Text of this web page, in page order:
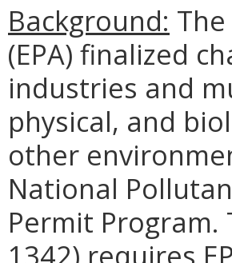
Background:
(EPA) finalized
industries and
physical, and
other
National
Permit Program.
1342) requires